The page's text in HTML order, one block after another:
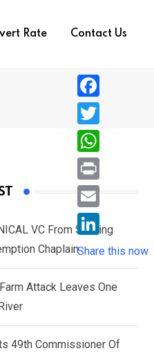
Rate Contact Us
VC From Sacking
Chaplain
Attack Leaves One
49th Commissioner Of
F
a
c
e
b
o
T
w
i
e
r
W
h
a
s
A
p
P
r
i
n
E
i
L
i
n
Share this now